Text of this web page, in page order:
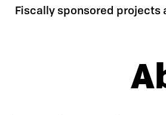
Fiscally sponsored projects